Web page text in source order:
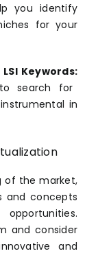
you identify
for your
Keywords:
search for
in
of the market,
and concepts
and consider
and